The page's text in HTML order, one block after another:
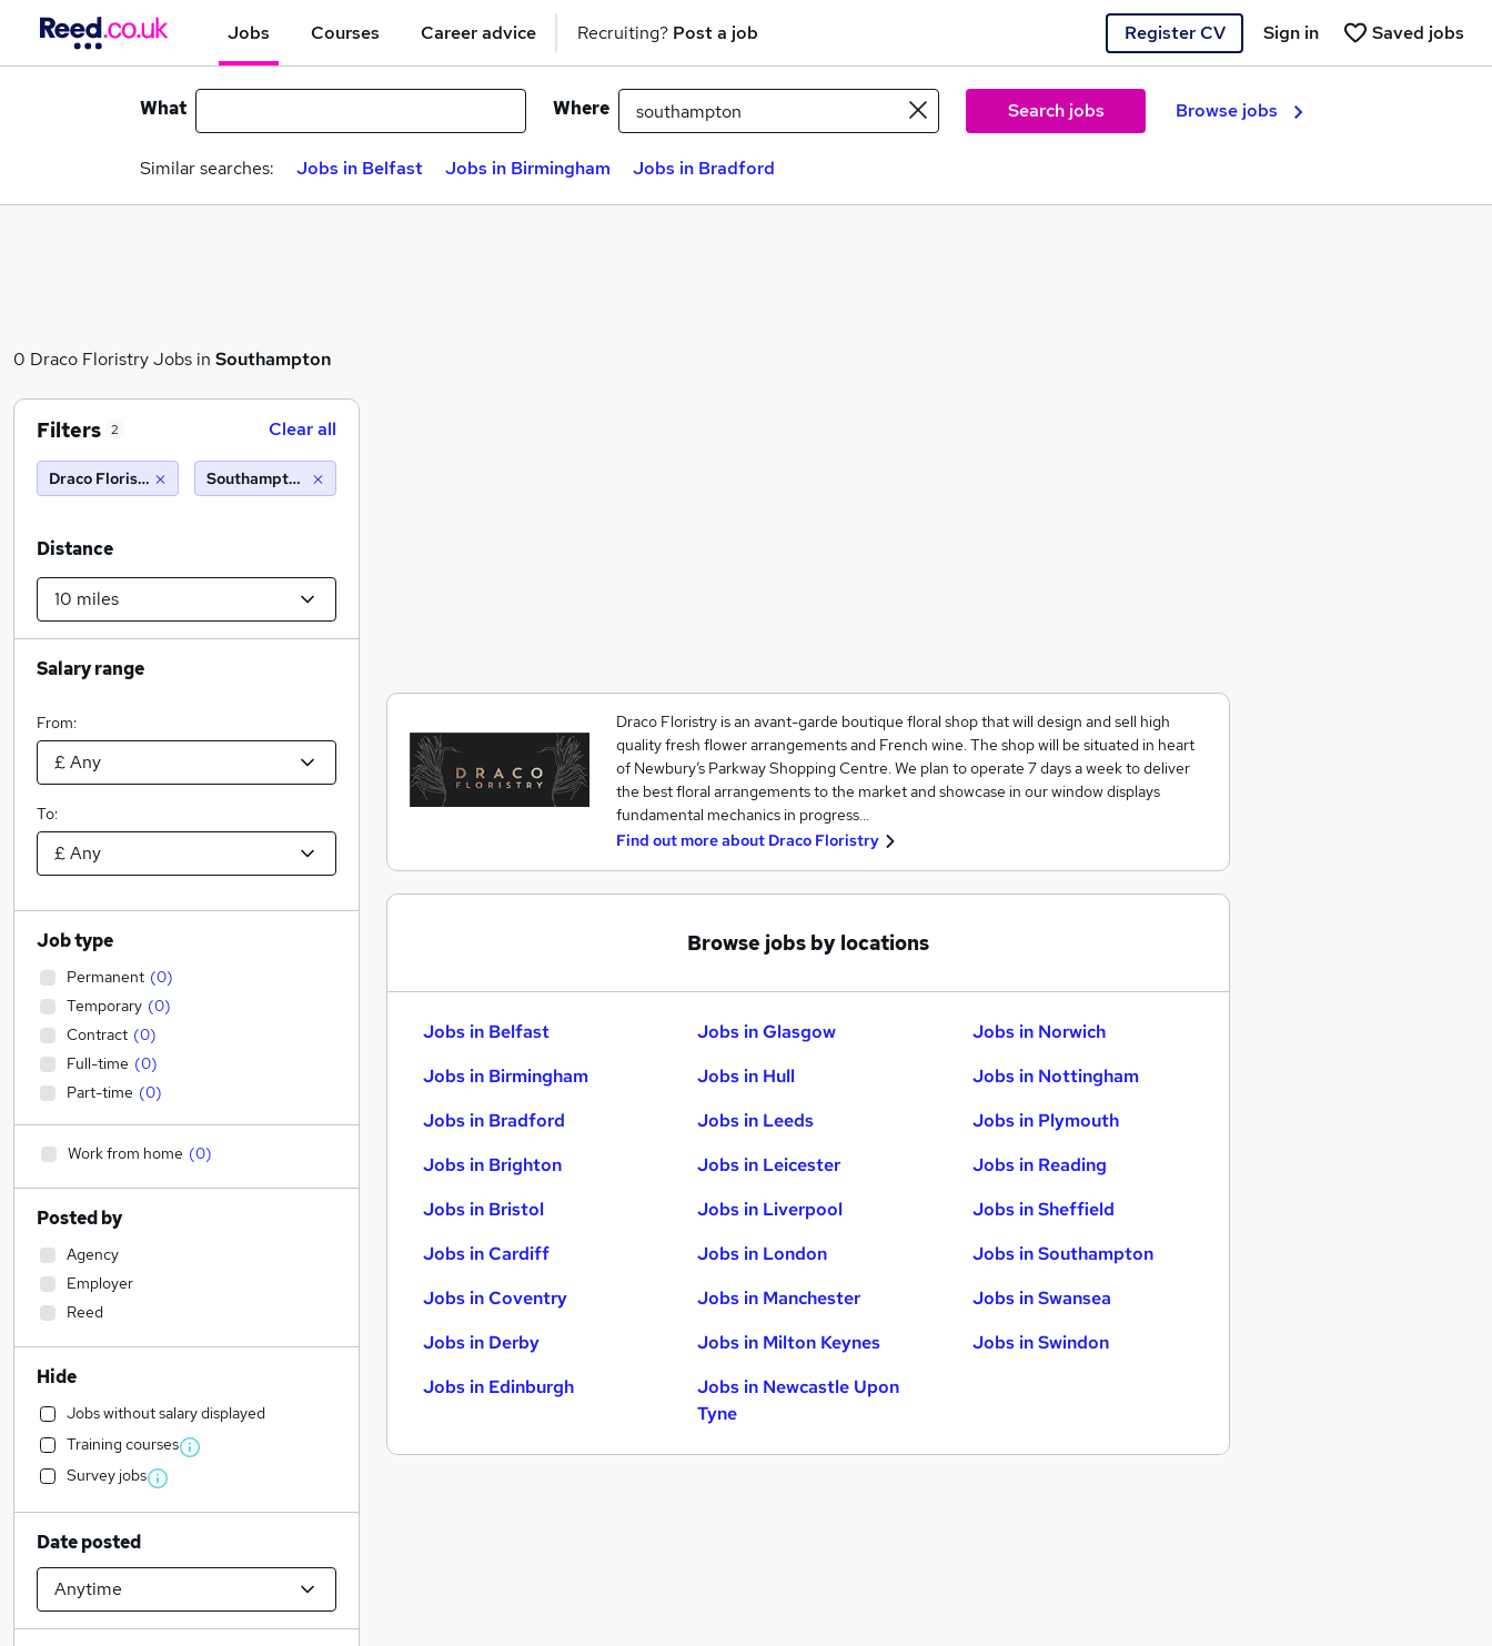
Jobs Courses Career advice Recruiting? Post a job Register CV Saved jobs
Sign in
What Where Search jobs Browse jobs
Similar searches: Jobs in Belfast Jobs in Birmingham Jobs in Bradford
0 Draco Floristry Jobs in Southampton
Draco Floristry is an avant-garde boutique floral shop that will design and sell high
quality fresh flower arrangements and French wine. The shop will be situated in heart
of Newbury’s Parkway Shopping Centre. We plan to operate 7 days a week to deliver
the best floral arrangements to the market and showcase in our window displays
fundamental mechanics in progress…
Find out more about Draco Floristry
Browse jobs by locations
Jobs in Belfast
Jobs in Birmingham
Jobs in Bradford
Jobs in Brighton
Jobs in Bristol
Jobs in Cardiff
Jobs in Coventry
Jobs in Derby
Jobs in Edinburgh
Jobs in Glasgow
Jobs in Hull
Jobs in Leeds
Jobs in Leicester
Jobs in Liverpool
Jobs in London
Jobs in Manchester
Jobs in Milton Keynes
Jobs in Newcastle Upon
Tyne
Jobs in Norwich
Jobs in Nottingham
Jobs in Plymouth
Jobs in Reading
Jobs in Sheffield
Jobs in Southampton
Jobs in Swansea
Jobs in Swindon
Filters 2 Clear all
Draco Floristry Southampton (10 miles)
Distance
Salary range
From:
To:
Job type
Permanent (0)
Temporary (0)
Contract (0)
Full-time (0)
Part-time (0)
Work from home (0)
Posted by
Agency
Employer
Reed
Hide
Jobs without salary displayed
Training courses
Survey jobs
Date posted